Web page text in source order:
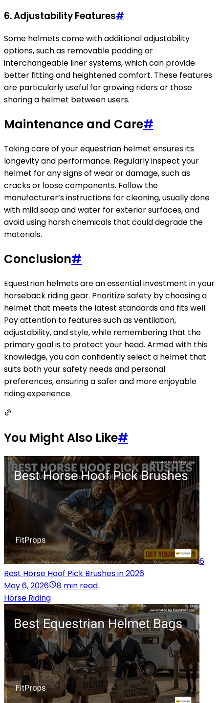
6.Adjustability Features#
Some helmets come with additional adjustability
options, such as removable padding or
interchangeable liner systems, which can provide
better fitting and heightened comfort. These features
are particularly useful for growing riders or those
sharing a helmet between users.
Maintenance and Care#
Taking care of your equestrian helmet ensures its
longevity and performance. Regularly inspect your
helmet for any signs of wear or damage, such as
cracks or loose components. Follow the
manufacturer’s instructions for cleaning, usually done
with mild soap and water for exterior surfaces, and
avoid using harsh chemicals that could degrade the
materials.
Conclusion#
Equestrian helmets are an essential investment in your
horseback riding gear. Prioritize safety by choosing a
helmet that meets the latest standards and fits well.
Pay attention to features such as ventilation,
adjustability, and style, while remembering that the
primary goal is to protect your head. Armed with this
knowledge, you can confidently select a helmet that
suits both your safety needs and personal
preferences, ensuring a safer and more enjoyable
riding experience.
You Might Also Like#
6
Best Horse Hoof Pick Brushes in 2026
May 6, 2026
8 min read
Horse Riding